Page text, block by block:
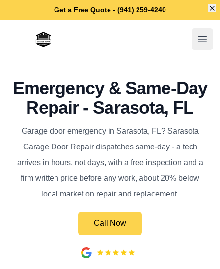
Get a Free Quote - (941) 259-4240
Sarasota Garage Door Repair
Emergency & Same-Day
Repair - Sarasota, FL
Garage door emergency in Sarasota, FL? Sarasota
Garage Door Repair dispatches same-day - a tech
arrives in hours, not days, with a free inspection and a
firm written price before any work, about 20% below
local market on repair and replacement.
Call Now